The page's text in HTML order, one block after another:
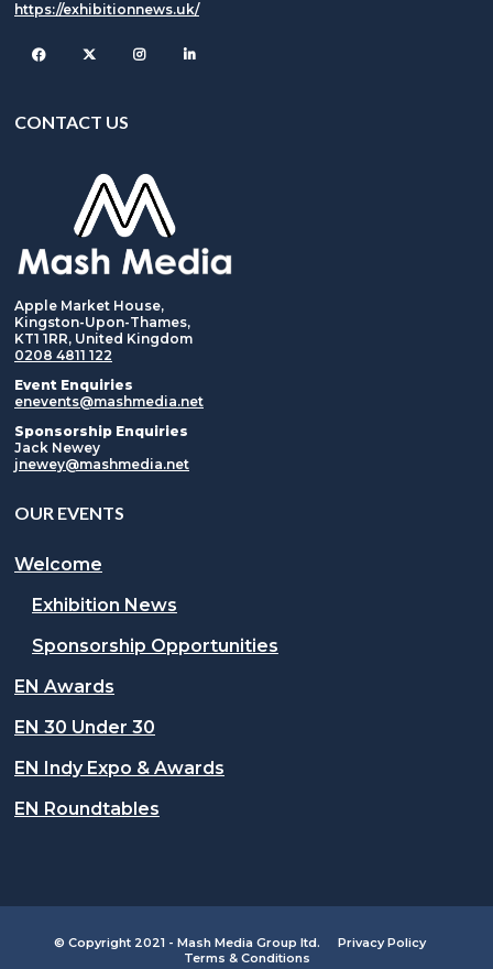
https://exhibitionnews.uk/
FacebookTwitter Instagram
CONTACT US
Apple Market House,
Kingston-Upon-Thames,
KT1 1RR, United Kingdom
0208 4811 122
Event Enquiries
enevents@mashmedia.net
Sponsorship Enquiries
Jack Newey
jnewey@mashmedia.net
OUR EVENTS
Welcome
Exhibition News
Sponsorship Opportunities
EN Awards
EN 30 Under 30
EN Indy Expo & Awards
EN Roundtables
© Copyright 2021 - Mash Media Group ltd.
Privacy Policy
Terms & Conditions